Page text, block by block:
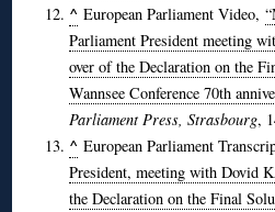
^European Parliament Video,
Parliament President meeting
over of the Declaration on the
Wannsee Conference 70th
Parliament Press, Strasbourg,
^European Parliament
President, meeting with Dovid
the Declaration on the Final